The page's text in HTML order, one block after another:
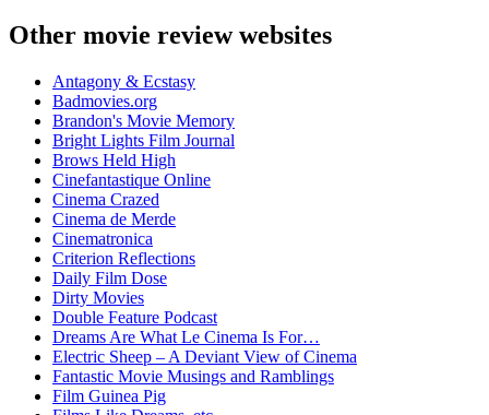
Other movie review websites
Antagony & Ecstasy
Badmovies.org
Brandon's Movie Memory
Bright Lights Film Journal
Brows Held High
Cinefantastique Online
Cinema Crazed
Cinema de Merde
Cinematronica
Criterion Reflections
Daily Film Dose
Dirty Movies
Double Feature Podcast
Dreams Are What Le Cinema Is For…
Electric Sheep – A Deviant View of Cinema
Fantastic Movie Musings and Ramblings
Film Guinea Pig